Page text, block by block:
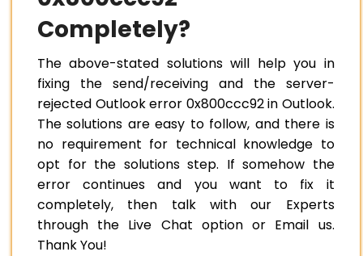
Completely?
The above-stated solutions will help you in
fixing the send/receiving and the server-
rejected Outlook error 0x800ccc92 in Outlook.
The solutions are easy to follow, and there is
no requirement for technical knowledge to
opt for the solutions step. If somehow the
error continues and you want to fix it
completely, then talk with our Experts
through the Live Chat option or Email us.
Thank You!